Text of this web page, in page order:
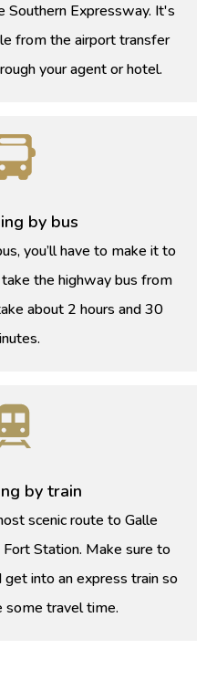
Southern Expressway. It's
from the airport transfer
your agent or hotel.
by bus
you’ll have to make it to
the highway bus from
about 2 hours and 30
by train
scenic route to Galle
Station. Make sure to
get into an express train so
some travel time.